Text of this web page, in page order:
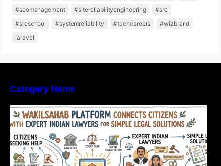
#seomanagement
#sitereliabilityengineering
#sre
#sreschool
#systemreliability #techcareers
#wizbrand
laravel
Category Name
WakilSahab Platform Connects Citizens With
Expert Indian Lawyers For Simple Legal
Solutions